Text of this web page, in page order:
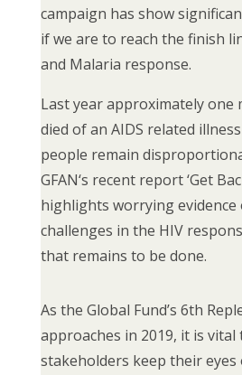
campaign has show
if we are to reach the finish
and Malaria response.
Last year approximately one
died of an AIDS related
people remain
GFAN‘s recent report ‘Get
highlights worrying evidence
challenges in the HIV
that remains to be done.
As the Global Fund’s 6th
approaches in 2019, it is vital
stakeholders keep their eyes